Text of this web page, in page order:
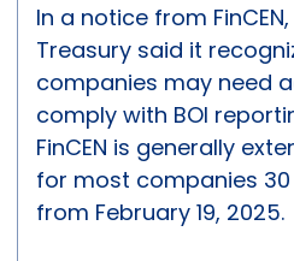
In a notice from
Treasury said it
companies may need
comply with BOI
FinCEN is generally
for most companies
from February 19, 2025.